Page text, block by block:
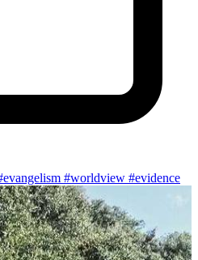
#worldview #evidence